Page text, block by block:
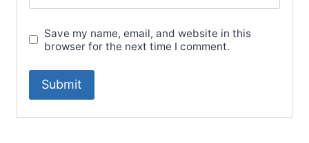
Save my name, email, and website in this
browser for the next time I comment.